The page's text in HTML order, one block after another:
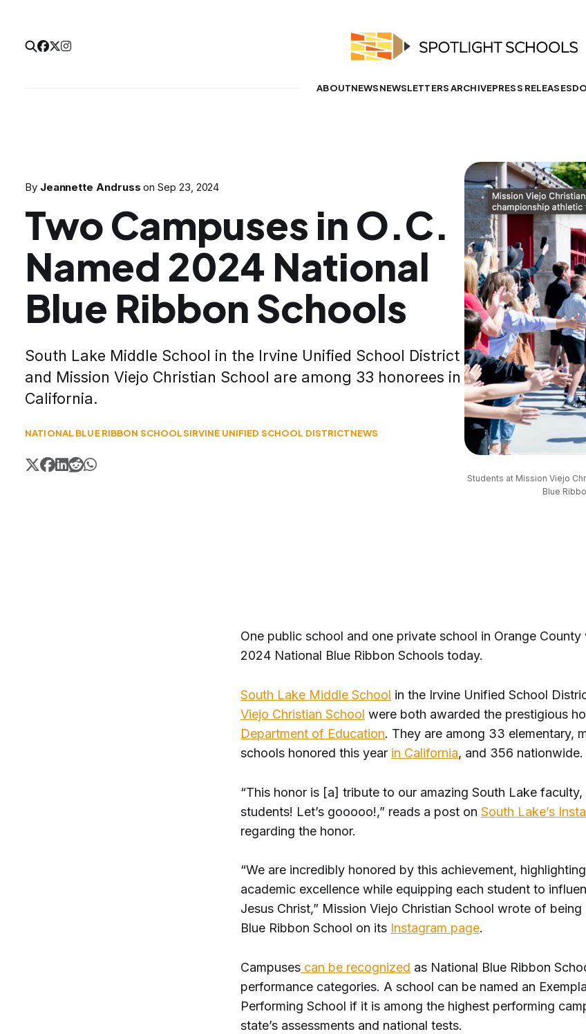
ABOUTNEWSNEWSLETTERS ARCHIVEPRESS RELEASES
By Jeannette Andruss onSep 23, 2024
Two Campuses in O.C.
Named 2024 National
Blue Ribbon Schools
South Lake Middle School in the Irvine Unified School District
and Mission Viejo Christian School are among 33 honorees in
California.
NATIONAL BLUE RIBBON SCHOOLSIRVINE UNIFIED SCHOOL DISTRICTNEWS
Students at Mission Viejo
Blue
One public school and one private school in Orange County
2024 National Blue Ribbon Schools today.
South Lake Middle School in the Irvine Unified School
Viejo Christian School were both awarded the prestigious
Department of Education. They are among 33 elementary,
schools honored this year in California, and 356 nationwide.
“This honor is [a] tribute to our amazing South Lake
students! Let’s gooooo!,” reads a post on South Lake’s
regarding the honor.
“We are incredibly honored by this achievement,
academic excellence while equipping each student to
Jesus Christ,” Mission Viejo Christian School wrote of being
Blue Ribbon School on its Instagram page.
Campuses can be recognized as National Blue Ribbon
performance categories. A school can be named an
Performing School if it is among the highest performing
state’s assessments and national tests.